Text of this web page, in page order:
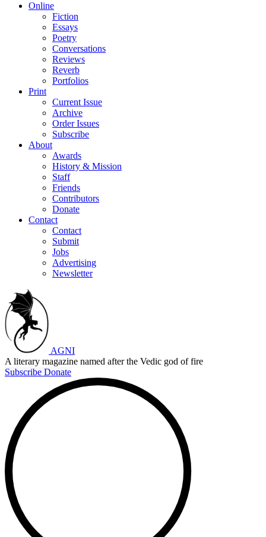
Online
Fiction
Essays
Poetry
Conversations
Reviews
Reverb
Portfolios
Print
Current Issue
Archive
Order Issues
Subscribe
About
Awards
History & Mission
Staff
Friends
Contributors
Donate
Contact
Contact
Submit
Jobs
Advertising
Newsletter
AGNI
A literary magazine named after the Vedic god of fire
Subscribe Donate